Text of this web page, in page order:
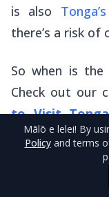
is also
there’s a risk of
So when is
Check out our
to Visit Tonga
subject.
Mālō e lelei! By
Policy and terms